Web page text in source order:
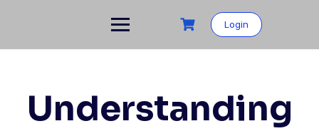
Login
Understanding